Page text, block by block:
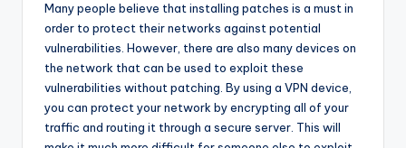
Many people believe that installing patches is a must in
order to protect their networks against potential
vulnerabilities. However, there are also many devices on
the network that can be used to exploit these
vulnerabilities without patching. By using a VPN device,
you can protect your network by encrypting all of your
traffic and routing it through a secure server. This will